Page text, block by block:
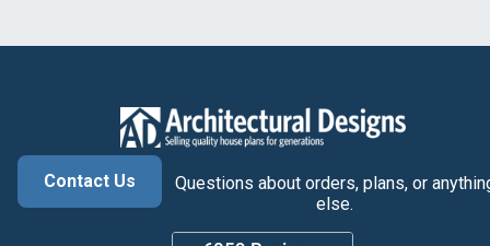
Contact Us
Questions about orders, plans, or
else.